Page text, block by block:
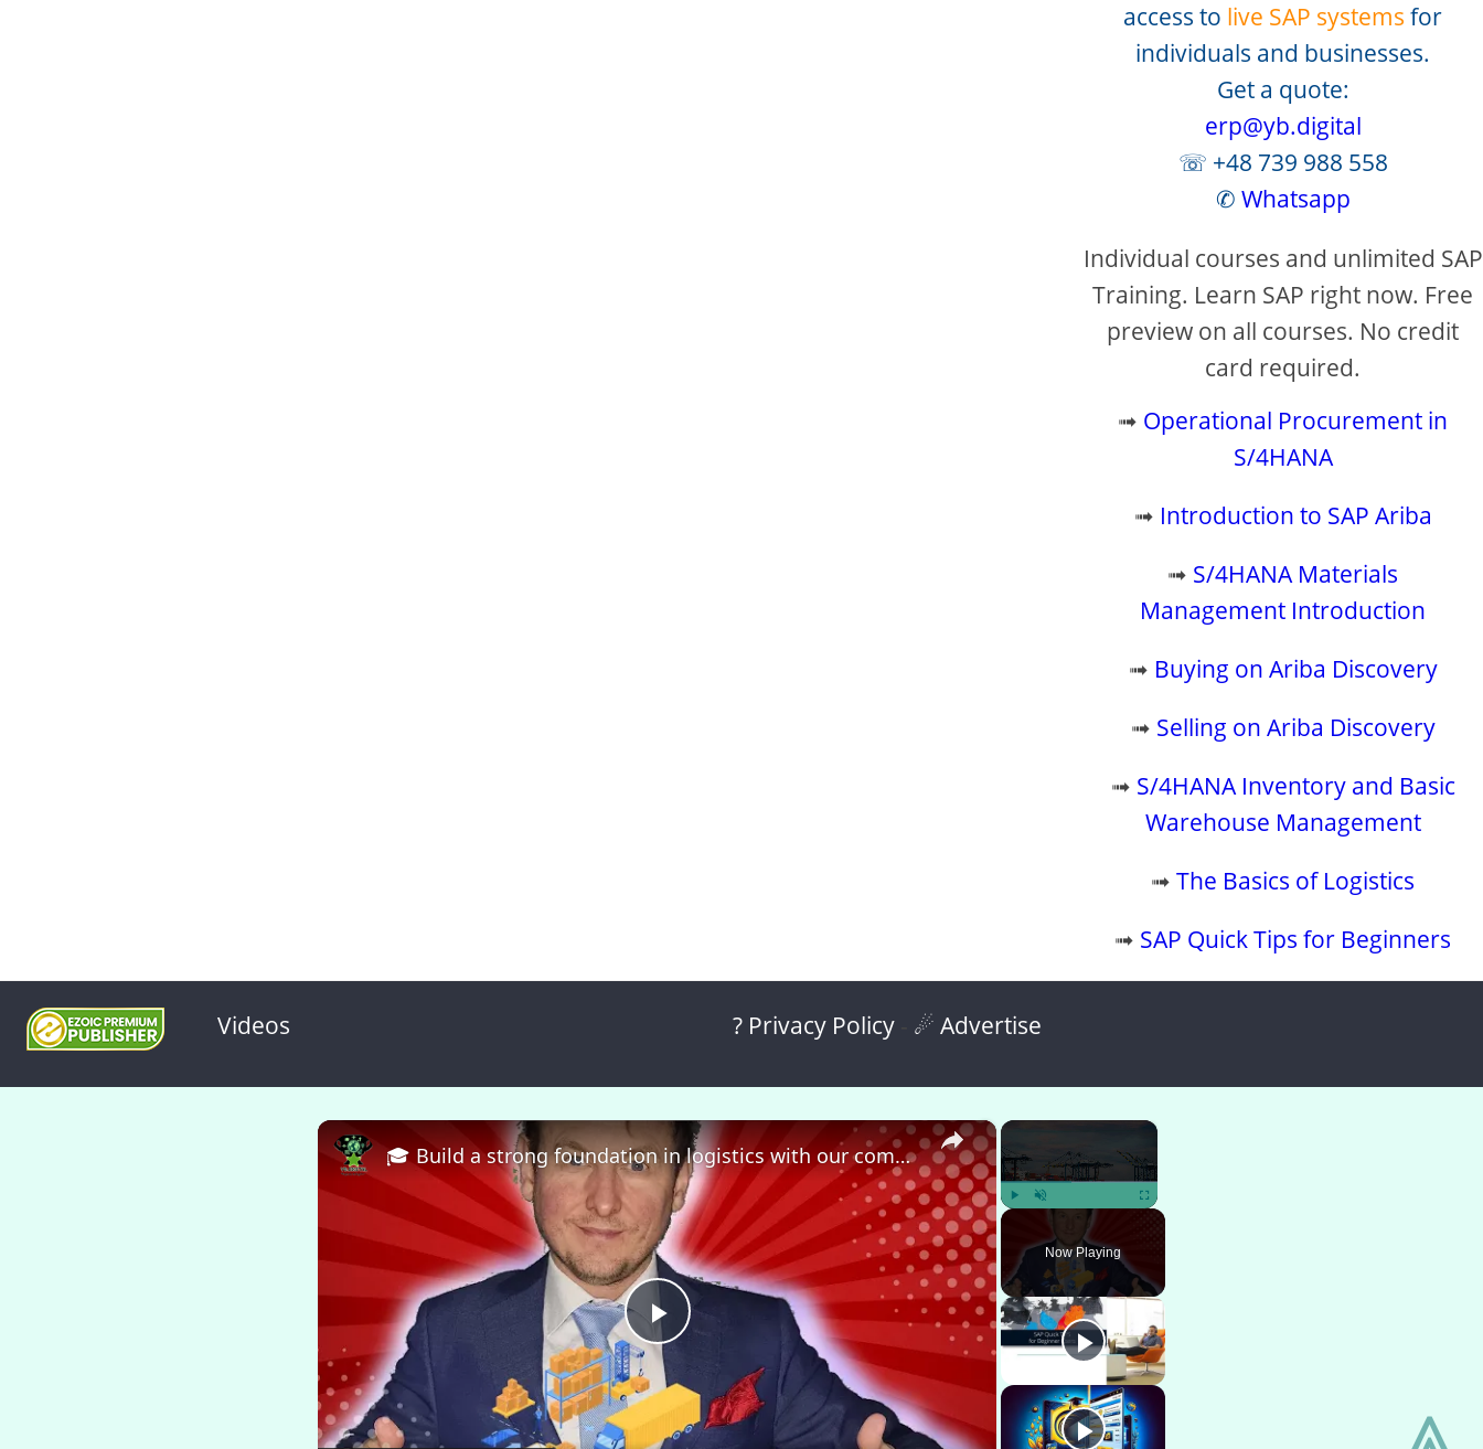
access to live SAP systems for
individuals and businesses.
Get a quote:
erp@yb.digital
☏ +48 739 988 558
✆ Whatsapp
Individual courses and unlimited SAP
Training. Learn SAP right now. Free
preview on all courses. No credit
card required.
➟ Operational Procurement in
S/4HANA
➟ Introduction to SAP Ariba
➟ S/4HANA Materials
Management Introduction
➟ Buying on Ariba Discovery
➟ Selling on Ariba Discovery
➟ S/4HANA Inventory and Basic
Warehouse Management
➟The Basics of Logistics
➟ SAP Quick Tips for Beginners
Videos ? Privacy Policy- ☄ Advertise
×
Fullscreen
Now Playing
×
P
l
🎓 Build a strong foundation in logistics with our comprehensive course! 🚀